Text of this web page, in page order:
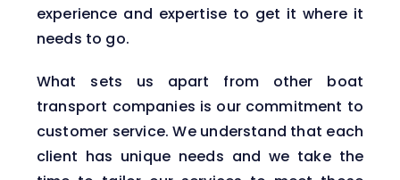
experience and expertise to get it where it
needs to go.
What sets us apart from other boat
transport companies is our commitment to
customer service. We understand that each
client has unique needs and we take the